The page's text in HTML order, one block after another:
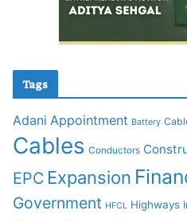
Tags
Adani Appointment Battery
Cables Conductors
EPC Expansion
Government HFCL Highways